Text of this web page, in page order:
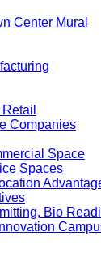
Center Mural
Companies
Space
Spaces
Bio